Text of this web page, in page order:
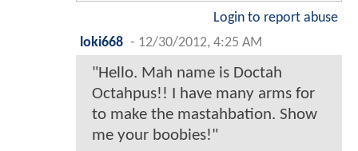
Login to report abuse
loki668 - 12/30/2012, 4:25 AM
"Hello. Mah name is Doctah
Octahpus!! I have many arms for
to make the mastahbation. Show
me your boobies!"